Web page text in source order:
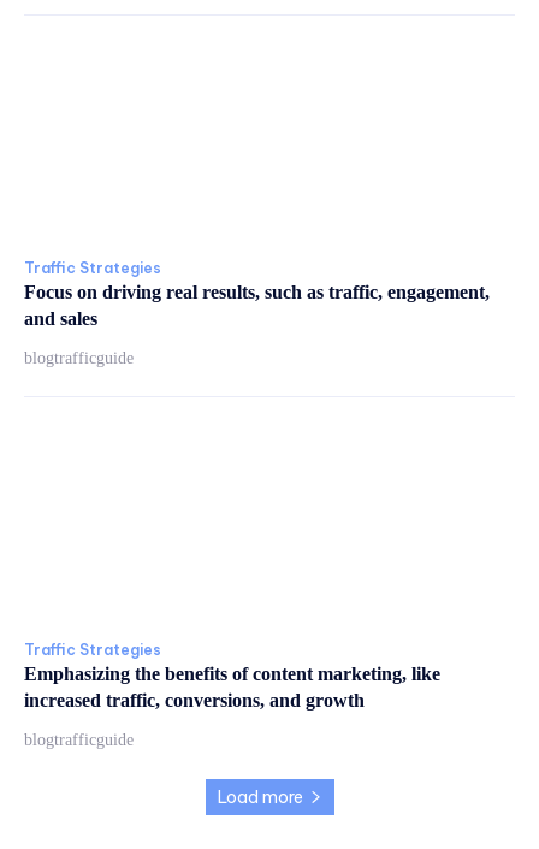
Traffic Strategies
Focus on driving real results, such as traffic, engagement,
and sales
blogtrafficguide
Traffic Strategies
Emphasizing the benefits of content marketing, like
increased traffic, conversions, and growth
blogtrafficguide
Load more